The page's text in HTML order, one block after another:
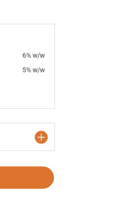
6% w/w
5% w/w